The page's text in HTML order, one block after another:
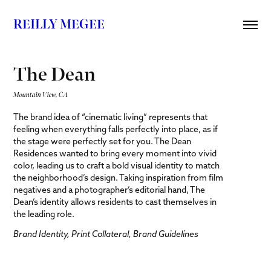
REILLY MEGEE
The Dean
Mountain View, CA
The brand idea of “cinematic living” represents that
feeling when everything falls perfectly into place, as if
the stage were perfectly set for you. The Dean
Residences wanted to bring every moment into vivid
color, leading us to craft a bold visual identity to match
the neighborhood’s design. Taking inspiration from film
negatives and a photographer’s editorial hand, The
Dean’s identity allows residents to cast themselves in
the leading role.
Brand Identity, Print Collateral, Brand Guidelines